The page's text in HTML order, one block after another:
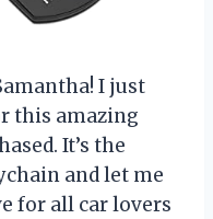
I just
this amazing
It’s the
and let me
for all car lovers